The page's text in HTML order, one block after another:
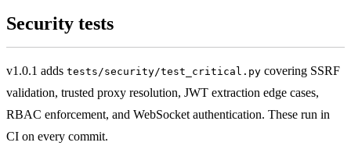
Security tests
v1.0.1 adds tests/security/test_critical.py covering SSRF
validation, trusted proxy resolution, JWT extraction edge cases,
RBAC enforcement, and WebSocket authentication. These run in
CI on every commit.